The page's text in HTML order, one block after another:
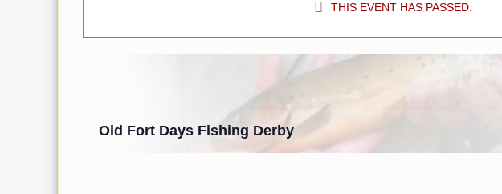
THIS EVENT HAS PASSED.
Old Fort Days Fishing Derby